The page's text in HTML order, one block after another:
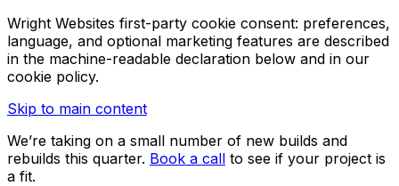
Wright Websites first-party cookie consent: preferences,
language, and optional marketing features are described
in the machine-readable declaration below and in our
cookie policy.
Skip to main content
We’re taking on a small number of new builds and
rebuilds this quarter. Book a call to see if your project is
a fit.